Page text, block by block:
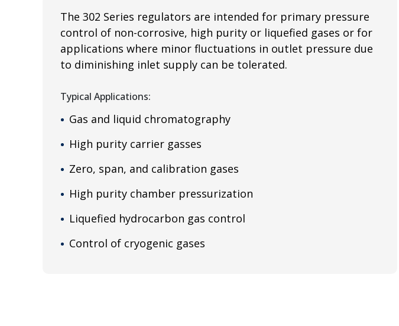
The 302 Series regulators are intended for primary pressure
control of non-corrosive, high purity or liquefied gases or for
applications where minor fluctuations in outlet pressure due
to diminishing inlet supply can be tolerated.
Typical Applications:
Gas and liquid chromatography
High purity carrier gasses
Zero, span, and calibration gases
High purity chamber pressurization
Liquefied hydrocarbon gas control
Control of cryogenic gases